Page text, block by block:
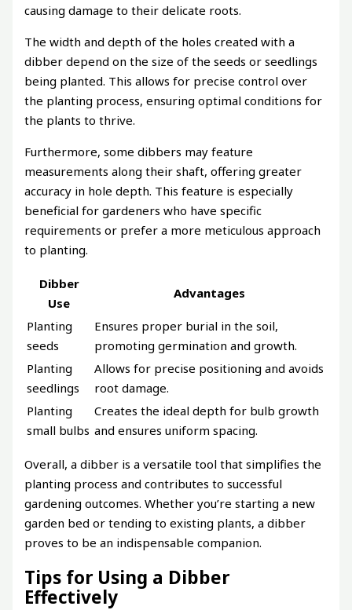
causing damage to their delicate roots.
The width and depth of the holes created with a
dibber depend on the size of the seeds or seedlings
being planted. This allows for precise control over
the planting process, ensuring optimal conditions for
the plants to thrive.
Furthermore, some dibbers may feature
measurements along their shaft, offering greater
accuracy in hole depth. This feature is especially
beneficial for gardeners who have specific
requirements or prefer a more meticulous approach
to planting.
Dibber
Use
Advantages
Planting
seeds
Ensures proper burial in the soil,
promoting germination and growth.
Planting
seedlings
Allows for precise positioning and avoids
root damage.
Planting
small bulbs
Creates the ideal depth for bulb growth
and ensures uniform spacing.
Overall, a dibber is a versatile tool that simplifies the
planting process and contributes to successful
gardening outcomes. Whether you’re starting a new
garden bed or tending to existing plants, a dibber
proves to be an indispensable companion.
Tips for Using a Dibber
Effectively